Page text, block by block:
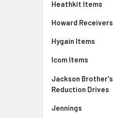
Heathkit Items
Howard Receivers
Hygain Items
Icom Items
Jackson Brother's
Reduction Drives
Jennings